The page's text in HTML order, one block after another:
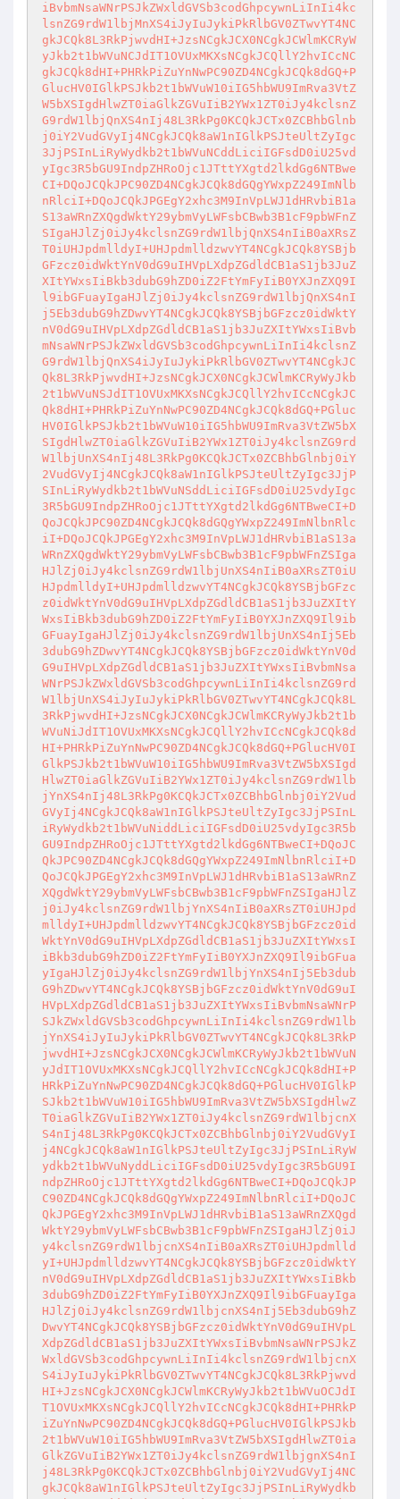
iBvbmNsaWNrPSJkZWxldGVSb3codGhpcywnLiInIi4kc
lsnZG9rdW1lbjMnXS4iJyIuJykiPkRlbGV0ZTwvYT4NC
gkJCQk8L3RkPjwvdHI+JzsNCgkJCX0NCgkJCWlmKCRyW
yJkb2t1bWVuNCJdIT1OVUxMKXsNCgkJCQllY2hvICcNC
gkJCQk8dHI+PHRkPiZuYnNwPC90ZD4NCgkJCQk8dGQ+P
GlucHV0IGlkPSJkb2t1bWVuW10iIG5hbWU9ImRva3VtZ
W5bXSIgdHlwZT0iaGlkZGVuIiB2YWx1ZT0iJy4kclsnZ
G9rdW1lbjQnXS4nIj48L3RkPg0KCQkJCTx0ZCBhbGlnb
j0iY2VudGVyIj4NCgkJCQk8aW1nIGlkPSJteUltZyIgc
3JjPSInLiRyWydkb2t1bWVuNCddLiciIGFsdD0iU25vd
yIgc3R5bGU9IndpZHRoOjc1JTttYXgtd2lkdGg6NTBwe
CI+DQoJCQkJPC90ZD4NCgkJCQk8dGQgYWxpZ249ImNlb
nRlciI+DQoJCQkJPGEgY2xhc3M9InVpLWJ1dHRvbiB1a
S13aWRnZXQgdWktY29ybmVyLWFsbCBwb3B1cF9pbWFnZ
SIgaHJlZj0iJy4kclsnZG9rdW1lbjQnXS4nIiB0aXRsZ
T0iUHJpdmlldyI+UHJpdmlldzwvYT4NCgkJCQk8YSBjb
GFzcz0idWktYnV0dG9uIHVpLXdpZGdldCB1aS1jb3JuZ
XItYWxsIiBkb3dubG9hZD0iZ2FtYmFyIiB0YXJnZXQ9I
l9ibGFuayIgaHJlZj0iJy4kclsnZG9rdW1lbjQnXS4nI
j5Eb3dubG9hZDwvYT4NCgkJCQk8YSBjbGFzcz0idWktY
nV0dG9uIHVpLXdpZGdldCB1aS1jb3JuZXItYWxsIiBvb
mNsaWNrPSJkZWxldGVSb3codGhpcywnLiInIi4kclsnZ
G9rdW1lbjQnXS4iJyIuJykiPkRlbGV0ZTwvYT4NCgkJC
Qk8L3RkPjwvdHI+JzsNCgkJCX0NCgkJCWlmKCRyWyJkb
2t1bWVuNSJdIT1OVUxMKXsNCgkJCQllY2hvICcNCgkJC
Qk8dHI+PHRkPiZuYnNwPC90ZD4NCgkJCQk8dGQ+PGluc
HV0IGlkPSJkb2t1bWVuW10iIG5hbWU9ImRva3VtZW5bX
SIgdHlwZT0iaGlkZGVuIiB2YWx1ZT0iJy4kclsnZG9rd
W1lbjUnXS4nIj48L3RkPg0KCQkJCTx0ZCBhbGlnbj0iY
2VudGVyIj4NCgkJCQk8aW1nIGlkPSJteUltZyIgc3JjP
SInLiRyWydkb2t1bWVuNSddLiciIGFsdD0iU25vdyIgc
3R5bGU9IndpZHRoOjc1JTttYXgtd2lkdGg6NTBweCI+D
QoJCQkJPC90ZD4NCgkJCQk8dGQgYWxpZ249ImNlbnRlc
iI+DQoJCQkJPGEgY2xhc3M9InVpLWJ1dHRvbiB1aS13a
WRnZXQgdWktY29ybmVyLWFsbCBwb3B1cF9pbWFnZSIga
HJlZj0iJy4kclsnZG9rdW1lbjUnXS4nIiB0aXRsZT0iU
HJpdmlldyI+UHJpdmlldzwvYT4NCgkJCQk8YSBjbGFzc
z0idWktYnV0dG9uIHVpLXdpZGdldCB1aS1jb3JuZXItY
WxsIiBkb3dubG9hZD0iZ2FtYmFyIiB0YXJnZXQ9Il9ib
GFuayIgaHJlZj0iJy4kclsnZG9rdW1lbjUnXS4nIj5Eb
3dubG9hZDwvYT4NCgkJCQk8YSBjbGFzcz0idWktYnV0d
G9uIHVpLXdpZGdldCB1aS1jb3JuZXItYWxsIiBvbmNsa
WNrPSJkZWxldGVSb3codGhpcywnLiInIi4kclsnZG9rd
W1lbjUnXS4iJyIuJykiPkRlbGV0ZTwvYT4NCgkJCQk8L
3RkPjwvdHI+JzsNCgkJCX0NCgkJCWlmKCRyWyJkb2t1b
WVuNiJdIT1OVUxMKXsNCgkJCQllY2hvICcNCgkJCQk8d
HI+PHRkPiZuYnNwPC90ZD4NCgkJCQk8dGQ+PGlucHV0I
GlkPSJkb2t1bWVuW10iIG5hbWU9ImRva3VtZW5bXSIgd
HlwZT0iaGlkZGVuIiB2YWx1ZT0iJy4kclsnZG9rdW1lb
jYnXS4nIj48L3RkPg0KCQkJCTx0ZCBhbGlnbj0iY2Vud
GVyIj4NCgkJCQk8aW1nIGlkPSJteUltZyIgc3JjPSInL
iRyWydkb2t1bWVuNiddLiciIGFsdD0iU25vdyIgc3R5b
GU9IndpZHRoOjc1JTttYXgtd2lkdGg6NTBweCI+DQoJC
QkJPC90ZD4NCgkJCQk8dGQgYWxpZ249ImNlbnRlciI+D
QoJCQkJPGEgY2xhc3M9InVpLWJ1dHRvbiB1aS13aWRnZ
XQgdWktY29ybmVyLWFsbCBwb3B1cF9pbWFnZSIgaHJlZ
j0iJy4kclsnZG9rdW1lbjYnXS4nIiB0aXRsZT0iUHJpd
mlldyI+UHJpdmlldzwvYT4NCgkJCQk8YSBjbGFzcz0id
WktYnV0dG9uIHVpLXdpZGdldCB1aS1jb3JuZXItYWxsI
iBkb3dubG9hZD0iZ2FtYmFyIiB0YXJnZXQ9Il9ibGFua
yIgaHJlZj0iJy4kclsnZG9rdW1lbjYnXS4nIj5Eb3dub
G9hZDwvYT4NCgkJCQk8YSBjbGFzcz0idWktYnV0dG9uI
HVpLXdpZGdldCB1aS1jb3JuZXItYWxsIiBvbmNsaWNrP
SJkZWxldGVSb3codGhpcywnLiInIi4kclsnZG9rdW1lb
jYnXS4iJyIuJykiPkRlbGV0ZTwvYT4NCgkJCQk8L3RkP
jwvdHI+JzsNCgkJCX0NCgkJCWlmKCRyWyJkb2t1bWVuN
yJdIT1OVUxMKXsNCgkJCQllY2hvICcNCgkJCQk8dHI+P
HRkPiZuYnNwPC90ZD4NCgkJCQk8dGQ+PGlucHV0IGlkP
SJkb2t1bWVuW10iIG5hbWU9ImRva3VtZW5bXSIgdHlwZ
T0iaGlkZGVuIiB2YWx1ZT0iJy4kclsnZG9rdW1lbjcnX
S4nIj48L3RkPg0KCQkJCTx0ZCBhbGlnbj0iY2VudGVyI
j4NCgkJCQk8aW1nIGlkPSJteUltZyIgc3JjPSInLiRyW
ydkb2t1bWVuNyddLiciIGFsdD0iU25vdyIgc3R5bGU9I
ndpZHRoOjc1JTttYXgtd2lkdGg6NTBweCI+DQoJCQkJP
C90ZD4NCgkJCQk8dGQgYWxpZ249ImNlbnRlciI+DQoJC
QkJPGEgY2xhc3M9InVpLWJ1dHRvbiB1aS13aWRnZXQgd
WktY29ybmVyLWFsbCBwb3B1cF9pbWFnZSIgaHJlZj0iJ
y4kclsnZG9rdW1lbjcnXS4nIiB0aXRsZT0iUHJpdmlld
yI+UHJpdmlldzwvYT4NCgkJCQk8YSBjbGFzcz0idWktY
nV0dG9uIHVpLXdpZGdldCB1aS1jb3JuZXItYWxsIiBkb
3dubG9hZD0iZ2FtYmFyIiB0YXJnZXQ9Il9ibGFuayIga
HJlZj0iJy4kclsnZG9rdW1lbjcnXS4nIj5Eb3dubG9hZ
DwvYT4NCgkJCQk8YSBjbGFzcz0idWktYnV0dG9uIHVpL
XdpZGdldCB1aS1jb3JuZXItYWxsIiBvbmNsaWNrPSJkZ
WxldGVSb3codGhpcywnLiInIi4kclsnZG9rdW1lbjcnX
S4iJyIuJykiPkRlbGV0ZTwvYT4NCgkJCQk8L3RkPjwvd
HI+JzsNCgkJCX0NCgkJCWlmKCRyWyJkb2t1bWVuOCJdI
T1OVUxMKXsNCgkJCQllY2hvICcNCgkJCQk8dHI+PHRkP
iZuYnNwPC90ZD4NCgkJCQk8dGQ+PGlucHV0IGlkPSJkb
2t1bWVuW10iIG5hbWU9ImRva3VtZW5bXSIgdHlwZT0ia
GlkZGVuIiB2YWx1ZT0iJy4kclsnZG9rdW1lbjgnXS4nI
j48L3RkPg0KCQkJCTx0ZCBhbGlnbj0iY2VudGVyIj4NC
gkJCQk8aW1nIGlkPSJteUltZyIgc3JjPSInLiRyWydkb